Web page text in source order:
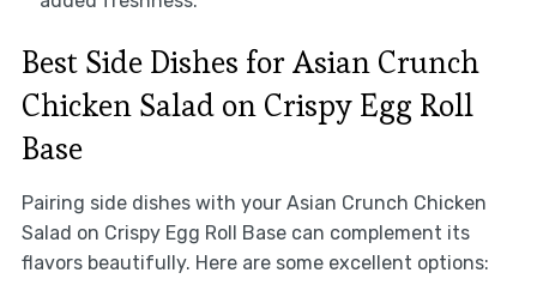
Best Side Dishes for Asian Crunch
Chicken Salad on Crispy Egg Roll
Base
Pairing side dishes with your Asian Crunch Chicken
Salad on Crispy Egg Roll Base can complement its
flavors beautifully. Here are some excellent options: